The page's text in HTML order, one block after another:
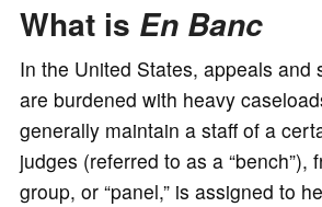
What is En Banc
In the United States, appeals and
are burdened with heavy
generally maintain a staff of a
judges (referred to as a “bench”),
group, or “panel,” is assigned to